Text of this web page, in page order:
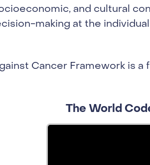
and cultural
making at the
Cancer Framework is
The World